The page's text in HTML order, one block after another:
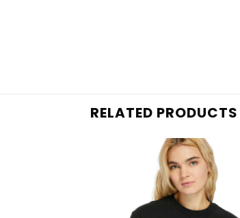
RELATED PRODUCTS